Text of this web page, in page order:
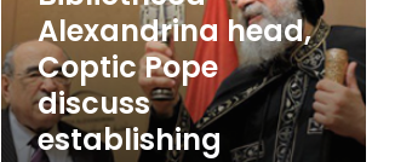
establishing
‘religions
museum’
Alexandrina head,
Coptic Pope
discuss
establishing